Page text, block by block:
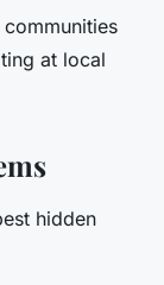
at local
hidden